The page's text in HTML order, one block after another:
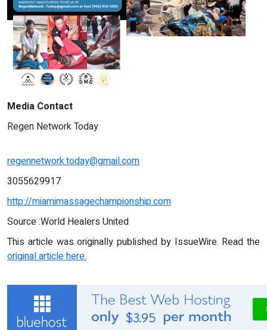
Media Contact
Regen Network Today
regennetwork.today@gmail.com
3055629917
http://miamimassagechampionship.com
Source :World Healers United
This article was originally published by IssueWire. Read the
original article here.